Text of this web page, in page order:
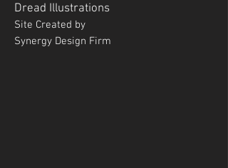
Dread Illustrations
Site Created by
Synergy Design Firm